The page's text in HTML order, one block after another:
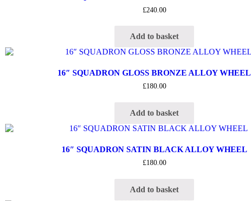
£240.00
Add to basket
16″ SQUADRON GLOSS BRONZE ALLOY WHEEL
£180.00
Add to basket
16″ SQUADRON SATIN BLACK ALLOY WHEEL
£180.00
Add to basket